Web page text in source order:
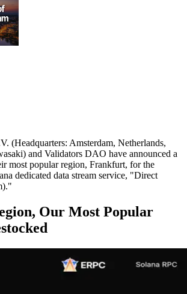
(Headquarters: Amsterdam, Netherlands,
and Validators DAO have announced a
most popular region, Frankfurt, for the
dedicated data stream service, "Direct
Our Most Popular